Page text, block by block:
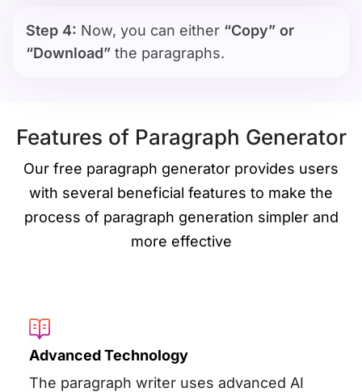
Step 4: Now, you can either “Copy” or
“Download” the paragraphs.
Features of Paragraph Generator
Our free paragraph generator provides users
with several beneficial features to make the
process of paragraph generation simpler and
more effective
Advanced Technology
The paragraph writer uses advanced AI